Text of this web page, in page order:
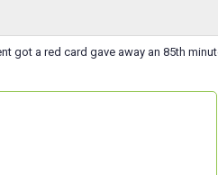
got a red card gave away an 85th